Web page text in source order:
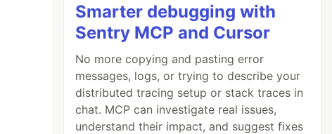
Smarter debugging with
Sentry MCP and Cursor
No more copying and pasting error
messages, logs, or trying to describe your
distributed tracing setup or stack traces in
chat. MCP can investigate real issues,
understand their impact, and suggest fixes